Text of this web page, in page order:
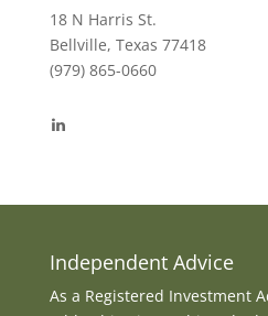
18 N Harris St.
Bellville, Texas 77418
(979) 865-0660
Independent Advice
As a Registered Investment